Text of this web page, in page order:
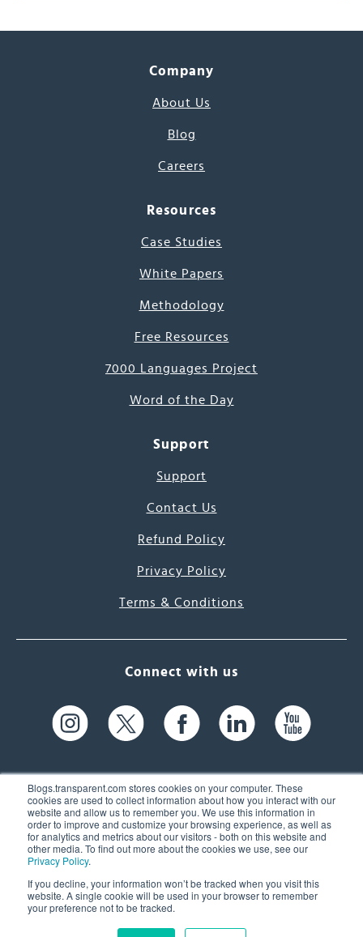
Blogs.transparent.com stores cookies on your computer. These
cookies are used to collect information about how you interact with our
website and allow us to remember you. We use this information in
order to improve and customize your browsing experience, as well as
for analytics and metrics about our visitors - both on this website and
other media. To find out more about the cookies we use, see our
Privacy Policy.
If you decline, your information won’t be tracked when you visit this
website. A single cookie will be used in your browser to remember
your preference not to be tracked.
Company
About Us
Blog
Careers
Resources
Case Studies
White Papers
Methodology
Free Resources
7000 Languages Project
Word of the Day
Support
Support
Contact Us
Refund Policy
Privacy Policy
Terms & Conditions
Connect with us
61 Spit Brook Rd, Suite 104,
Nashua, NH 03060 USA
(603) 262-6300